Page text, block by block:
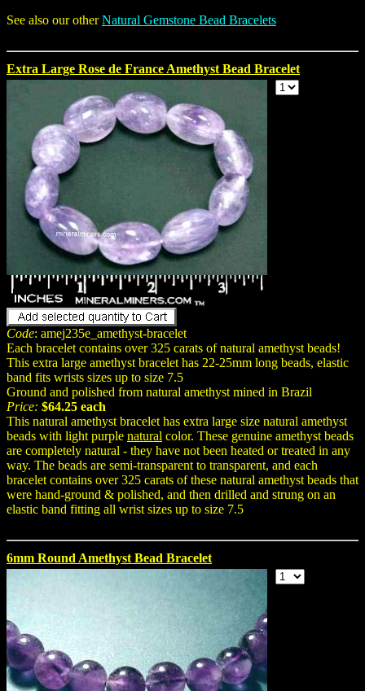
See also our otherNatural Gemstone Bead Bracelets
Extra Large Rose de France Amethyst Bead Bracelet
Code: amej235e_amethyst-bracelet
Each bracelet contains over 325 carats of natural amethyst beads!
This extra large amethyst bracelet has 22-25mm long beads, elastic
band fits wrists sizes up to size 7.5
Ground and polished from natural amethyst mined in Brazil
Price: $64.25 each
This natural amethyst bracelet has extra large size natural amethyst
beads with light purple natural color. These genuine amethyst beads
are completely natural - they have not been heated or treated in any
way. The beads are semi-transparent to transparent, and each
bracelet contains over 325 carats of these natural amethyst beads that
were hand-ground & polished, and then drilled and strung on an
elastic band fitting all wrist sizes up to size 7.5
6mm Round Amethyst Bead Bracelet